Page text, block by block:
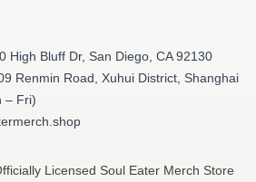
High Bluff Dr, San Diego, CA 92130
Renmin Road, Xuhui District, Shanghai
– Fri)
Licensed Soul Eater Merch Store